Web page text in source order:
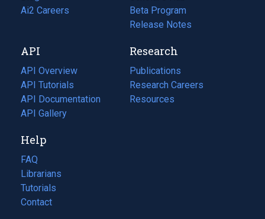
in
tab)
Ai2 Careers
(opens
new
tab)
Beta Program
Release Notes
API
API Overview
API Tutorials
API Documentation
(opens
in
new
tab)
API Gallery
Research
Publications
(opens
in
a
Research Careers
(opens
in
Resources
(opens
Help
FAQ
Librarians
Tutorials
Contact